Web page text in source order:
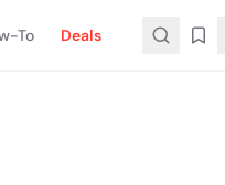
To Deals